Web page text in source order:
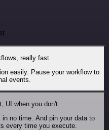
really fast
easily. Pause your workflow to
events.
UI when you don't
no time. And pin your data to
every time you execute.